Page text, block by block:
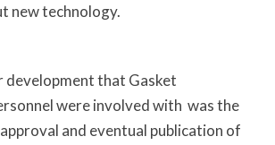
new technology.
development that Gasket
were involved with was the
and eventual publication of